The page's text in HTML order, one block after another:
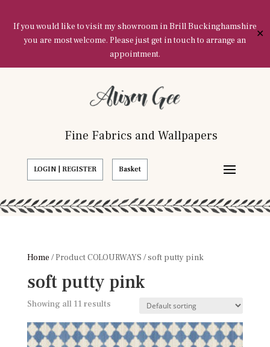
If you would like to visit my showroom in Brill Buckinghamshire
you are most welcome. Please just get in touch to arrange an
appointment.
✕
Fine Fabrics and Wallpapers
LOGIN | REGISTER Basket
Home / Product COLOURWAYS / soft putty pink
soft putty pink
Showing all 11 results